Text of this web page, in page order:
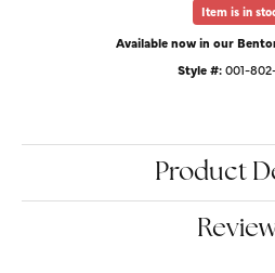
Item is in
Available now in our
Style #: 001-
Product